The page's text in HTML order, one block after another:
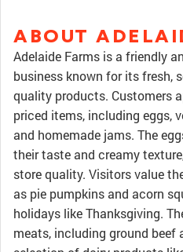
ABOUT
Adelaide Farms is a friendly
business known for its fresh,
quality products. Customers
priced items, including eggs,
and homemade jams. The
their taste and creamy
store quality. Visitors value
as pie pumpkins and acorn
holidays like Thanksgiving.
meats, including ground beef